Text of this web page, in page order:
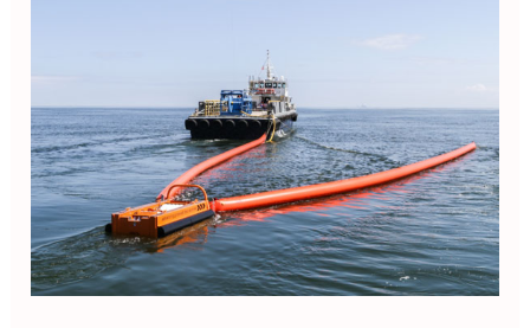
&
Environmental
Remediation